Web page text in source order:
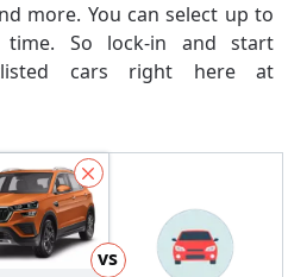
more. You can select up to
So lock-in and start
cars right here at
vs